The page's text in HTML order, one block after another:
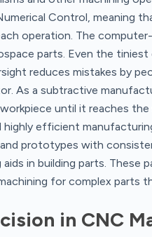
Control, meaning
operation. The
parts. Even the
reduces mistakes by
As a subtractive
until it reaches
highly efficient
prototypes with
aids in building parts. These
for complex parts
in CNC